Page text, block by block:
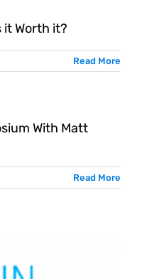
it Worth it?
Read More
With Matt
Read More